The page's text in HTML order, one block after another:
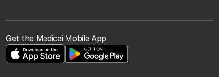
Get the Medicai Mobile App